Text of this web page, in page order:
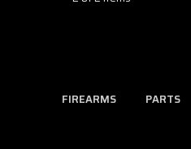
FIREARMS PARTS